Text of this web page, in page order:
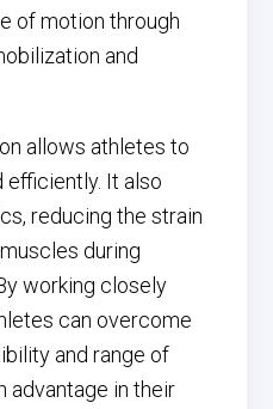
of motion through
and
allows athletes to
efficiently. It also
reducing the strain
during
working closely
can overcome
and range of
advantage in their